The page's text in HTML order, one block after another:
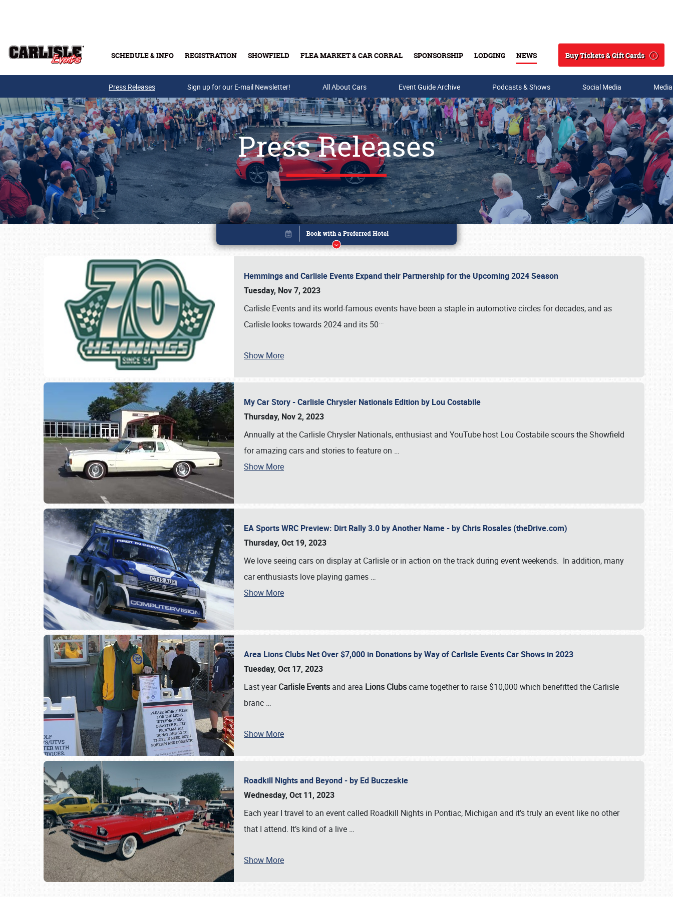
SCHEDULE & INFO REGISTRATION SHOWFIELD FLEA MARKET & CAR CORRAL SPONSORSHIP LODGING NEWS
Search
Buy Tickets & Gift Cards
Buy Tickets & Gift Cards
SCHEDULE & INFO
Press Releases Sign up for our E-mail Newsletter! All About Cars Event Guide Archive Podcasts & Shows Social Media
Press Releases
Hemmings and Carlisle Events Expand their Partnership for the Upcoming 2024 Season
Tuesday, Nov 7, 2023
Carlisle Events and its world-famous events have been a staple in automotive circles for decades, and as
Carlisle looks towards 2024 and its 50…
Show More
My Car Story - Carlisle Chrysler Nationals Edition by Lou Costabile
Thursday, Nov 2, 2023
Annually at the Carlisle Chrysler Nationals, enthusiast and YouTube host Lou Costabile scours the Showfield
for amazing cars and stories to feature on …
Show More
EA Sports WRC Preview: Dirt Rally 3.0 by Another Name - by Chris Rosales (theDrive.com)
Thursday, Oct 19, 2023
We love seeing cars on display at Carlisle or in action on the track during event weekends. In addition, many
car enthusiasts love playing games …
Show More
Area Lions Clubs Net Over $7,000 in Donations by Way of Carlisle Events Car Shows in 2023
Tuesday, Oct 17, 2023
Last yearCarlisle Events and area Lions Clubscame together to raise $10,000 which benefitted the Carlisle
branc …
Show More
Roadkill Nights and Beyond - by Ed Buczeskie
Wednesday, Oct 11, 2023
Each year I travel to an event called Roadkill Nights in Pontiac, Michigan and it’s truly an event like no other
that I attend. It’s kind of a live …
Show More
Book online or call (800) 216-1876